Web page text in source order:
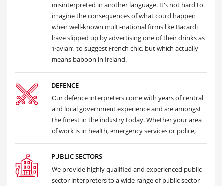
misinterpreted in another language. It's not hard to
imagine the consequences of what could happen
when well-known multi-national firms like Bacardi
have slipped up by advertising one of their drinks as
‘Pavian’, to suggest French chic, but which actually
means baboon in Ireland.
DEFENCE
Our defence interpreters come with years of central
and local government experience and are amongst
the finest in the industry today. Whether your area
of work is in health, emergency services or police,
PUBLIC SECTORS
We provide highly qualified and experienced public
sector interpreters to a wide range of public sector